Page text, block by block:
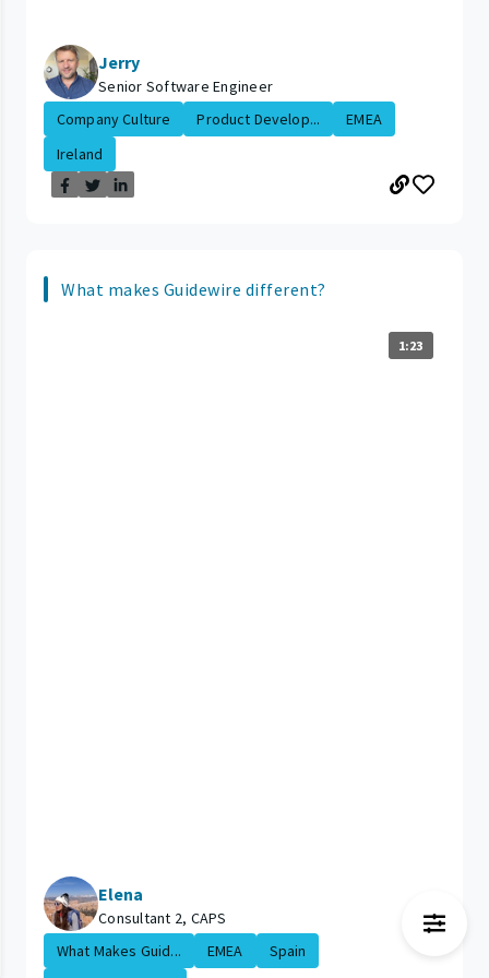
Jerry
Senior Software Engineer
Company Culture
Product Develop...
EMEA
Ireland
What makes Guidewire different?
1:23
Elena
Consultant 2, CAPS
What Makes Guid...
EMEA
Spain